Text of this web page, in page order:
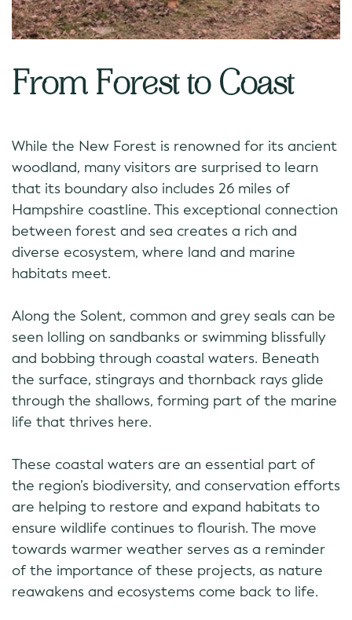
From Forest to Coast
While the New Forest is renowned for its ancient
woodland, many visitors are surprised to learn
that its boundary also includes 26 miles of
Hampshire coastline. This exceptional connection
between forest and sea creates a rich and
diverse ecosystem, where land and marine
habitats meet.
Along the Solent, common and grey seals can be
seen lolling on sandbanks or swimming blissfully
and bobbing through coastal waters. Beneath
the surface, stingrays and thornback rays glide
through the shallows, forming part of the marine
life that thrives here.
These coastal waters are an essential part of
the region’s biodiversity, and conservation efforts
are helping to restore and expand habitats to
ensure wildlife continues to flourish. The move
towards warmer weather serves as a reminder
of the importance of these projects, as nature
reawakens and ecosystems come back to life.